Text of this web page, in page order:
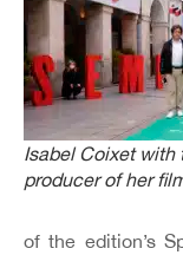
Isabel Coixet with
producer of her
of the edition’s